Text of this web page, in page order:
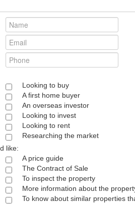
Looking to buy
A first home buyer
An overseas investor
Looking to invest
Looking to rent
Researching the market
like:
A price guide
The Contract of Sale
To inspect the property
More information about the
To know about similar properties